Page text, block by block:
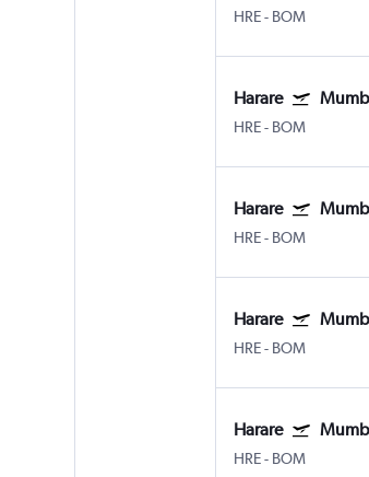
HRE- BOM
Harare
HRE- BOM
Harare
HRE- BOM
Harare
HRE- BOM
Harare
HRE- BOM